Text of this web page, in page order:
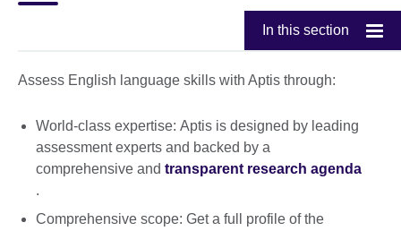
In this section
Assess English language skills with Aptis through:
World-class expertise: Aptis is designed by leading
assessment experts and backed by a
comprehensive and transparent research agenda
.
Comprehensive scope: Get a full profile of the